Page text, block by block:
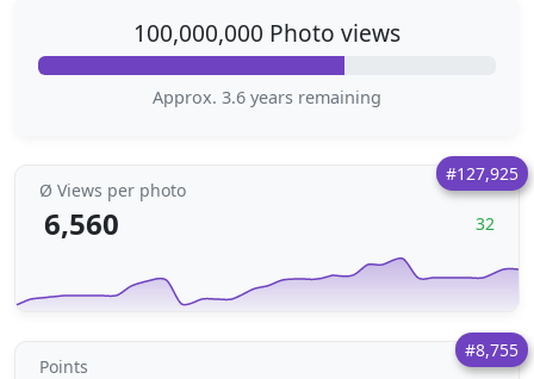
100,000,000 Photo views
Approx. 3.6 years remaining
#127,925
Ø Views per photo
6,560 32
#8,755
Points